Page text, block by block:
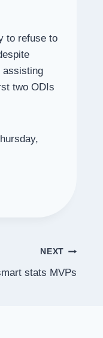
to refuse to
assisting
two ODIs
NEXT
stats MVPs